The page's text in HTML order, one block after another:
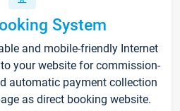
System
and mobile-friendly Internet
your website for commission-
automatic payment collection
as direct booking website.